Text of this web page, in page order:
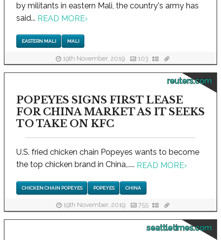
by militants in eastern Mali, the country's army has
said... READ MORE›
EASTERN MALI MALI
19th November, 2019 103
reuters.com
POPEYES SIGNS FIRST LEASE
FOR CHINA MARKET AS IT SEEKS
TO TAKE ON KFC
U.S. fried chicken chain Popeyes wants to become
the top chicken brand in China,..... READ MORE›
CHICKEN CHAIN POPEYES POPEYES CHINA
19th November, 2019 755
seattletimes.com